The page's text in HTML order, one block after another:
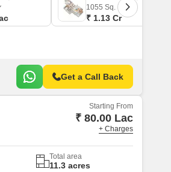
1055 Sq. Ft
₹ 1.13 Cr
Get a Call Back
Starting From
₹ 80.00 Lac
+ Charges
Total area
11.3 acres